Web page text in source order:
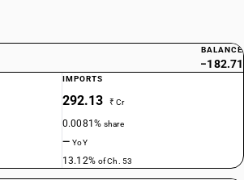
BALANCE
−182.71
IMPORTS
292.13 ₹ Cr
0.0081%share
—YoY
13.12% of Ch. 53